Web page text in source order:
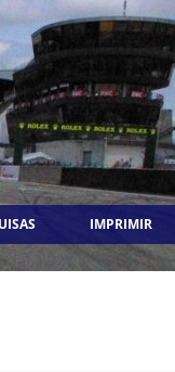
IMPRIMIR